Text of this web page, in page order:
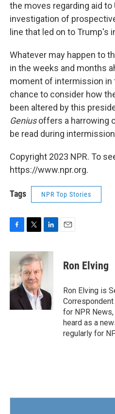
the moves regarding aid to
investigation of
line that led on to Trump's
Whatever may happen to
in the weeks and months
moment of intermission in
chance to consider how
been altered by this
Geniusoffers a harrowing
be read during
Copyright 2023 NPR. To
https://www.npr.org.
Tags NPR Top Stories
c
o
o
i
t
t
e
r
n
k
e
I
Ron Elving
Ron Elving is
for NPR
heard as a
regularly for